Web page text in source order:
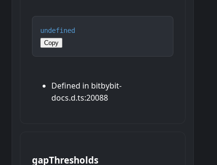
undefined
Copy
Defined in bitbybit-
docs.d.ts:20088
gapThresholds